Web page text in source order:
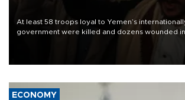
At least 58 troops loyal to Yemen’s
government were killed and dozens wounded
ECONOMY